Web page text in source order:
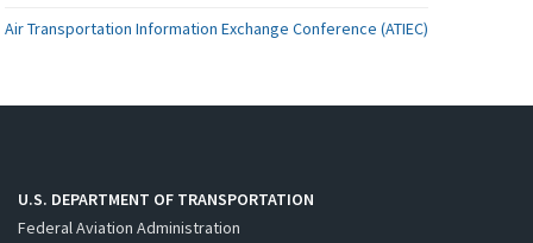
Air Transportation Information Exchange Conference (ATIEC)
U.S. DEPARTMENT OF TRANSPORTATION
Federal Aviation Administration